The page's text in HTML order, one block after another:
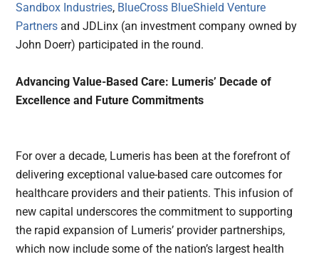
Sandbox Industries, BlueCross BlueShield Venture
Partners and JDLinx (an investment company owned by
John Doerr) participated in the round.
Advancing Value-Based Care: Lumeris’ Decade of
Excellence and Future Commitments
For over a decade, Lumeris has been at the forefront of
delivering exceptional value-based care outcomes for
healthcare providers and their patients. This infusion of
new capital underscores the commitment to supporting
the rapid expansion of Lumeris’ provider partnerships,
which now include some of the nation’s largest health